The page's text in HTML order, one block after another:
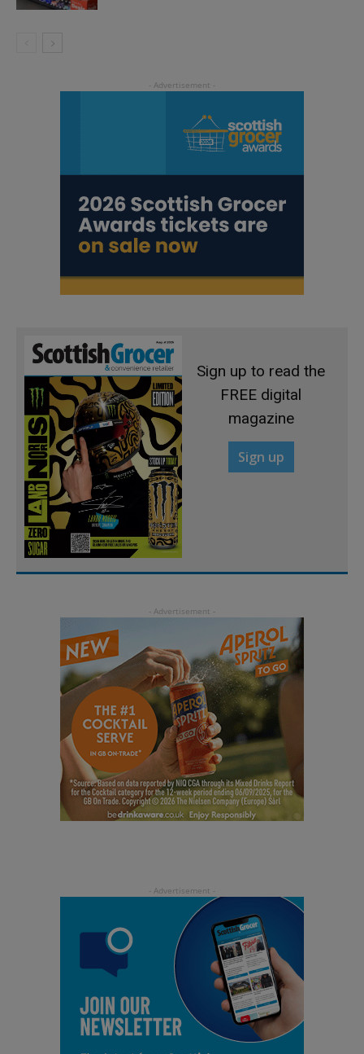
Sign up to read the
FREE digital
magazine
Sign up